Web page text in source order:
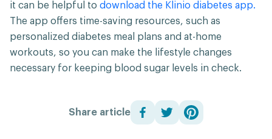
it can be helpful to download the Klinio diabetes app.
The app offers time-saving resources, such as
personalized diabetes meal plans and at-home
workouts, so you can make the lifestyle changes
necessary for keeping blood sugar levels in check.
Share article